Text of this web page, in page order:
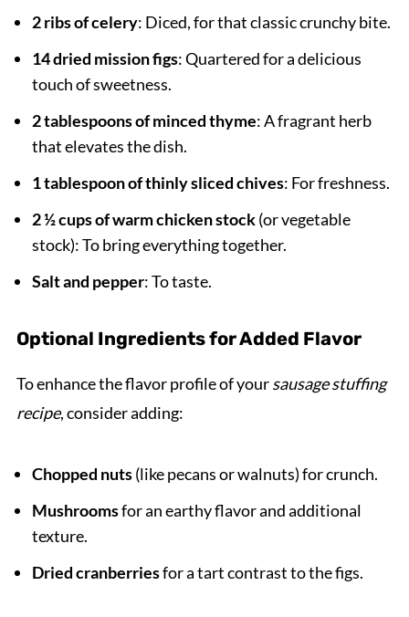
2 ribs of celery: Diced, for that classic crunchy bite.
14 dried mission figs: Quartered for a delicious
touch of sweetness.
2 tablespoons of minced thyme: A fragrant herb
that elevates the dish.
1 tablespoon of thinly sliced chives: For freshness.
2 ½ cups of warm chicken stock(or vegetable
stock): To bring everything together.
Salt and pepper: To taste.
Optional Ingredients for Added Flavor
To enhance the flavor profile of yoursausage stuffing
recipe, consider adding:
Chopped nuts(like pecans or walnuts) for crunch.
Mushroomsfor an earthy flavor and additional
texture.
Dried cranberriesfor a tart contrast to the figs.